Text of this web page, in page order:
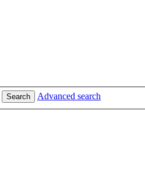
Search Advanced search